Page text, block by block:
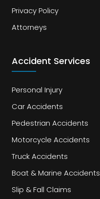
Privacy Policy
Attorneys
Accident Services
Personal Injury
Car Accidents
Pedestrian Accidents
Motorcycle Accidents
Truck Accidents
Boat & Marine Accidents
Slip & Fall Claims